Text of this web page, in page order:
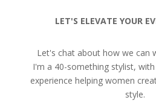
LET'S ELEVATE YOUR
Let's chat about how we can
I'm a 40-something stylist,
experience helping women
style.